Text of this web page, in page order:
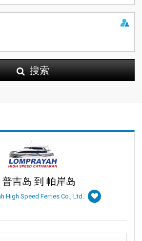
搜索
普吉岛 到 帕岸岛
High Speed Ferries Co., Ltd.